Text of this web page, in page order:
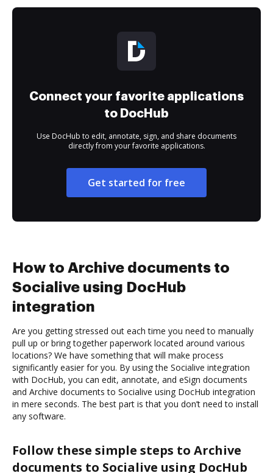
Connect your favorite applications
to DocHub
Use DocHub to edit, annotate, sign, and share documents
directly from your favorite applications.
Get started for free
How to Archive documents to
Socialive using DocHub
integration
Are you getting stressed out each time you need to manually
pull up or bring together paperwork located around various
locations? We have something that will make process
significantly easier for you. By using the Socialive integration
with DocHub, you can edit, annotate, and eSign documents
and Archive documents to Socialive using DocHub integration
in mere seconds. The best part is that you don’t need to install
any software.
Follow these simple steps to Archive
documents to Socialive using DocHub